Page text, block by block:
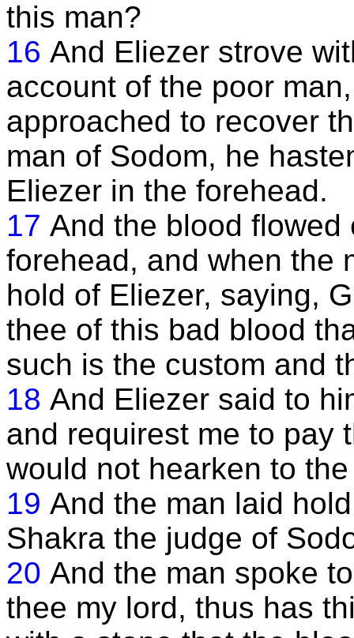
this man?
16 And Eliezer strove
account of the poor
approached to recover
man of Sodom, he
Eliezer in the forehead.
17 And the blood
forehead, and when the
hold of Eliezer, saying,
thee of this bad blood
such is the custom and
18 And Eliezer said to
and requirest me to pay
would not hearken to
19 And the man laid
Shakra the judge of
20 And the man spoke
thee my lord, thus has